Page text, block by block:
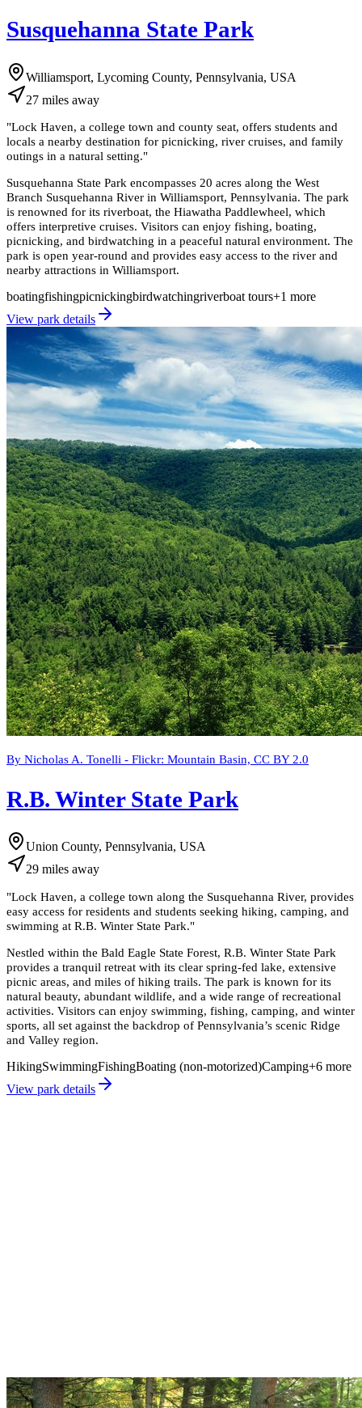
Susquehanna State Park
Williamsport, Lycoming County, Pennsylvania, USA
27 miles away
"Lock Haven, a college town and county seat, offers students and
locals a nearby destination for picnicking, river cruises, and family
outings in a natural setting."
Susquehanna State Park encompasses 20 acres along the West
Branch Susquehanna River in Williamsport, Pennsylvania. The park
is renowned for its riverboat, the Hiawatha Paddlewheel, which
offers interpretive cruises. Visitors can enjoy fishing, boating,
picnicking, and birdwatching in a peaceful natural environment. The
park is open year-round and provides easy access to the river and
nearby attractions in Williamsport.
boatingfishingpicnickingbirdwatchingriverboat tours+1 more
View park details
By Nicholas A. Tonelli - Flickr: Mountain Basin, CC BY 2.0
R.B. Winter State Park
Union County, Pennsylvania, USA
29 miles away
"Lock Haven, a college town along the Susquehanna River, provides
easy access for residents and students seeking hiking, camping, and
swimming at R.B. Winter State Park."
Nestled within the Bald Eagle State Forest, R.B. Winter State Park
provides a tranquil retreat with its clear spring-fed lake, extensive
picnic areas, and miles of hiking trails. The park is known for its
natural beauty, abundant wildlife, and a wide range of recreational
activities. Visitors can enjoy swimming, fishing, camping, and winter
sports, all set against the backdrop of Pennsylvania’s scenic Ridge
and Valley region.
HikingSwimmingFishingBoating (non-motorized)Camping+6 more
View park details